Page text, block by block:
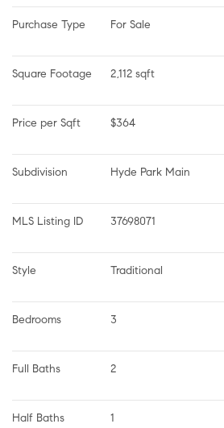
Purchase Type For Sale
Square Footage 2,112 sqft
Price per Sqft $364
Subdivision Hyde Park Main
MLS Listing ID 37698071
Style Traditional
Bedrooms 3
Full Baths 2
Half Baths 1